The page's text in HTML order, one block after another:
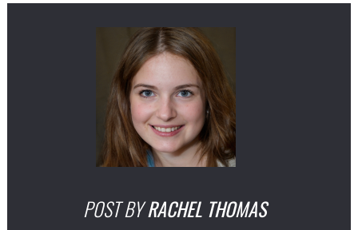
POST BY RACHEL THOMAS